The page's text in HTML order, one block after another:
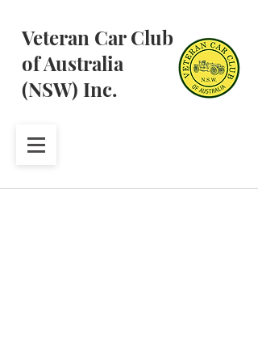
Veteran Car Club
of Australia
(NSW) Inc.